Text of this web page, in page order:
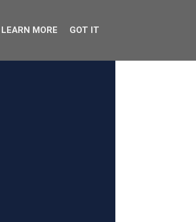
LEARN MORE GOT IT